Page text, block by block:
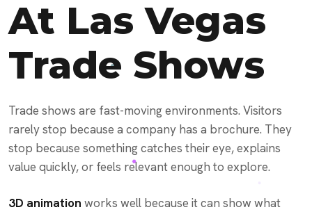
At Las Vegas
Trade Shows
Trade shows are fast-moving environments. Visitors
rarely stop because a company has a brochure. They
stop because something catches their eye, explains
value quickly, or feels relevant enough to explore.
3D animation works well because it can show what